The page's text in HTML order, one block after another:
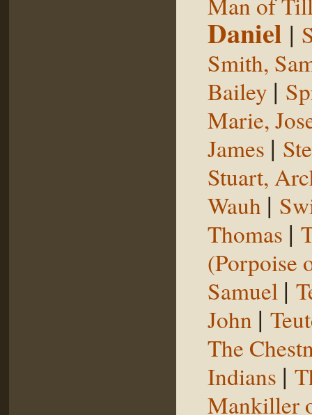
Daniel |
Smith,
Bailey |
Marie,
James |
Stuart,
Wauh |
Thomas |
(Porpoise
Samuel |
John |
The
Indians |
Mankiller